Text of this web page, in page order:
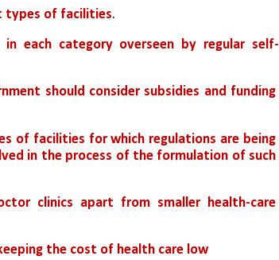
types of facilities.
each category overseen by regular self-
should consider subsidies and funding
of facilities for which regulations are being
in the process of the formulation of such
clinics apart from smaller health-care
the cost of health care low